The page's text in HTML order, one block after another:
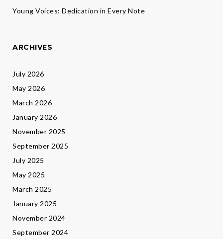
Young Voices: Dedication in Every Note
ARCHIVES
July 2026
May 2026
March 2026
January 2026
November 2025
September 2025
July 2025
May 2025
March 2025
January 2025
November 2024
September 2024